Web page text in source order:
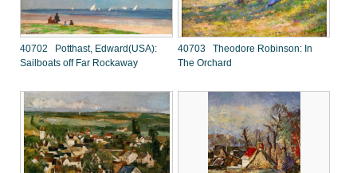
40702 Potthast, Edward(USA):
Sailboats off Far Rockaway
40703 Theodore Robinson: In
The Orchard